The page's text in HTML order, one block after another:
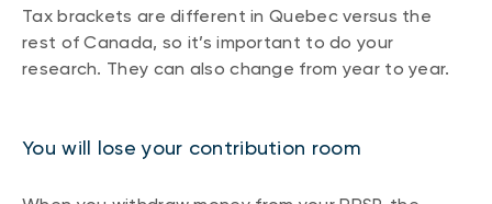
Tax brackets are different in Quebec versus the
rest of Canada, so it’s important to do your
research. They can also change from year to year.
You will lose your contribution room